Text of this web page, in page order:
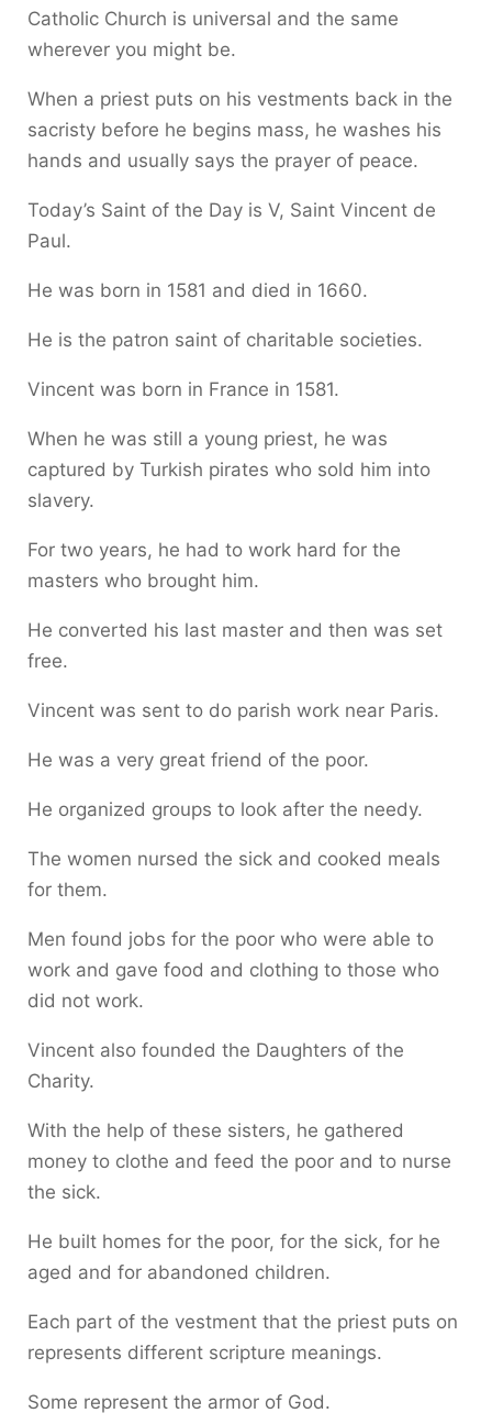
Catholic Church is universal and the same
wherever you might be.
When a priest puts on his vestments back in the
sacristy before he begins mass, he washes his
hands and usually says the prayer of peace.
Today’s Saint of the Day is V, Saint Vincent de
Paul.
He was born in 1581 and died in 1660.
He is the patron saint of charitable societies.
Vincent was born in France in 1581.
When he was still a young priest, he was
captured by Turkish pirates who sold him into
slavery.
For two years, he had to work hard for the
masters who brought him.
He converted his last master and then was set
free.
Vincent was sent to do parish work near Paris.
He was a very great friend of the poor.
He organized groups to look after the needy.
The women nursed the sick and cooked meals
for them.
Men found jobs for the poor who were able to
work and gave food and clothing to those who
did not work.
Vincent also founded the Daughters of the
Charity.
With the help of these sisters, he gathered
money to clothe and feed the poor and to nurse
the sick.
He built homes for the poor, for the sick, for he
aged and for abandoned children.
Each part of the vestment that the priest puts on
represents different scripture meanings.
Some represent the armor of God.